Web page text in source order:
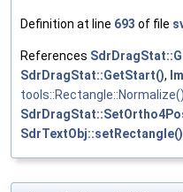
Definition at line 693 of file
References
SdrDragStat::GetStart(),
tools::Rectangle::Normalize()
SdrTextObj::setRectangle()